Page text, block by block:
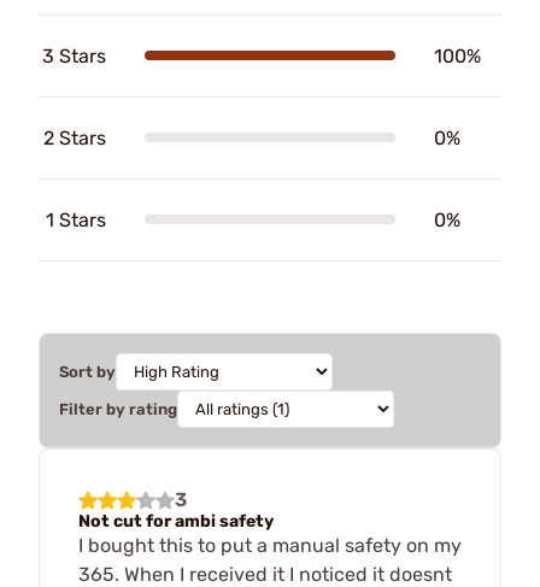
3 Stars 100%
2 Stars 0%
1 Stars 0%
Sort by
Filter by rating
3
Not cut for ambi safety
I bought this to put a manual safety on my
365. When I received it I noticed it doesnt